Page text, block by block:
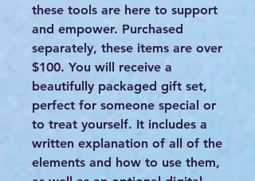
these tools are here to support
and empower. Purchased
separately, these items are over
$100. You will receive a
beautifully packaged gift set,
perfect for someone special or
to treat yourself. It includes a
written explanation of all of the
elements and how to use them,